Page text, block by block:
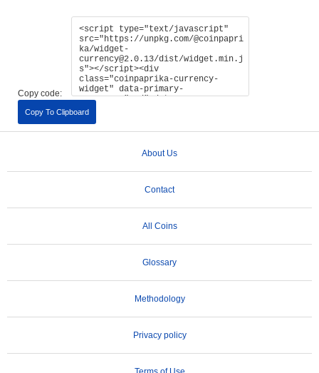
Copy code:
Copy To Clipboard
About Us
Contact
All Coins
Glossary
Methodology
Privacy policy